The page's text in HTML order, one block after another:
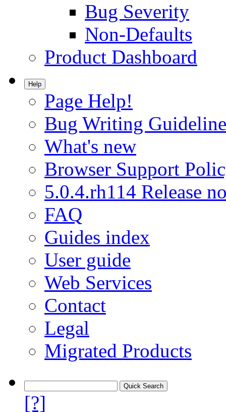
Bug Severity
Non-Defaults
Product Dashboard
Help
Page Help!
Bug Writing
What's new
Browser Support
5.0.4.rh114 Release
FAQ
Guides index
User guide
Web Services
Contact
Legal
Migrated Products
[?]